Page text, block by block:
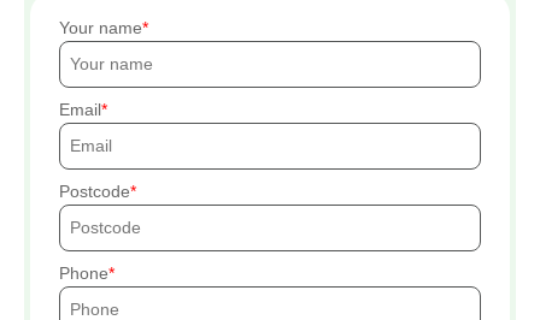
Your name
Email
Postcode
Phone